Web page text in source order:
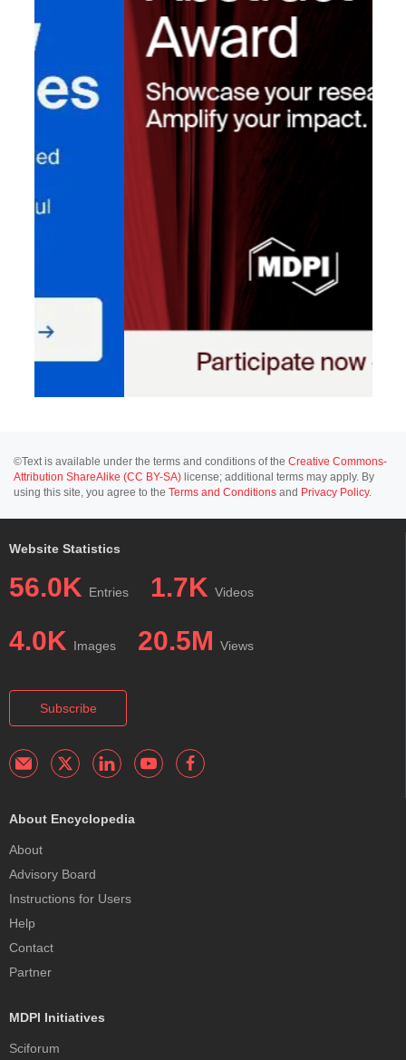
©Text is available under the terms and conditions of the Creative Commons-
Attribution ShareAlike (CC BY-SA) license; additional terms may apply. By
using this site, you agree to the Terms and Conditions and Privacy Policy.
Website Statistics
56.0K Entries 1.7K Videos
4.0K Images 20.5M Views
Subscribe
About Encyclopedia
About
Advisory Board
Instructions for Users
Help
Contact
Partner
MDPI Initiatives
Sciforum